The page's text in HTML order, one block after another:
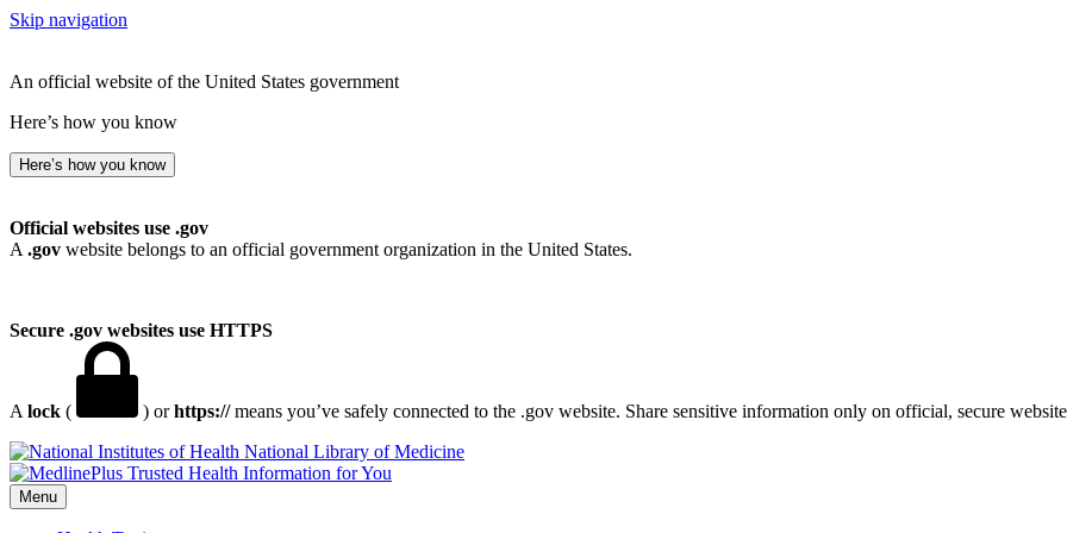
Skip navigation
An official website of the United States government
Here’s how you know
Here’s how you know
Official websites use .gov
A .gov website belongs to an official government organization in the United States.
Secure .gov websites use HTTPS
A lock ( ) orhttps://means you’ve safely connected to the .gov website. Share sensitive information only on official, secure
National Library of Medicine
Menu